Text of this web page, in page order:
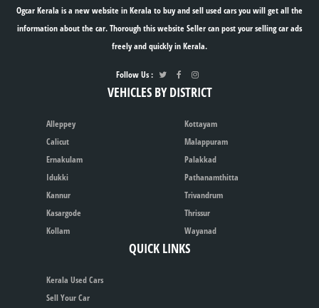
Ogcar Kerala is a new website in Kerala to buy and sell used cars you will get all the
information about the car. Thorough this website Seller can post your selling car ads
freely and quickly in Kerala.
Follow Us :
VEHICLES BY DISTRICT
Alleppey
Calicut
Ernakulam
Idukki
Kannur
Kasargode
Kollam
Kottayam
Malappuram
Palakkad
Pathanamthitta
Trivandrum
Thrissur
Wayanad
QUICK LINKS
Kerala Used Cars
Sell Your Car